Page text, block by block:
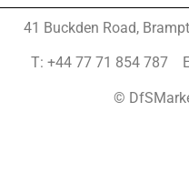
41 Buckden Road,
T: +44 77 71 854 787
©